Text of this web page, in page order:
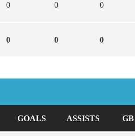
0 0 0
0 0 0
GOALS ASSISTS GB